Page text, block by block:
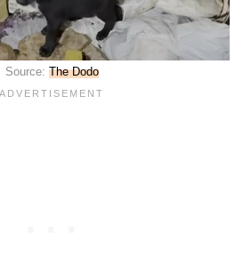
Source: The Dodo